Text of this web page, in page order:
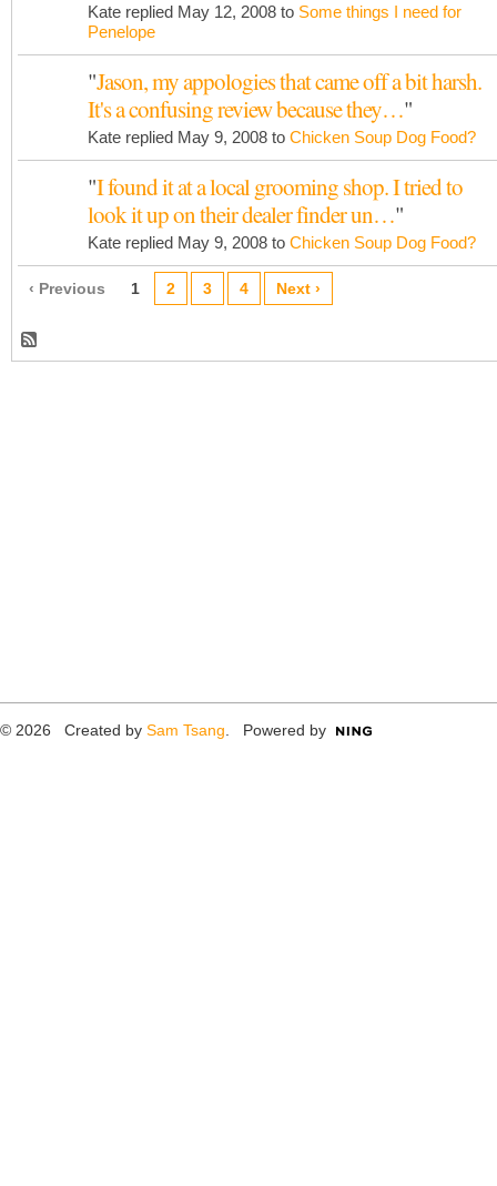
Kate replied May 12, 2008 to Some things I need for
Penelope
"Jason, my appologies that came off a bit harsh.
It's a confusing review because they…"
Kate replied May 9, 2008 to Chicken Soup Dog Food?
"I found it at a local grooming shop. I tried to
look it up on their dealer finder un…"
Kate replied May 9, 2008 to Chicken Soup Dog Food?
‹ Previous 1 2 3 4 Next ›
© 2026 Created by Sam Tsang . Powered by